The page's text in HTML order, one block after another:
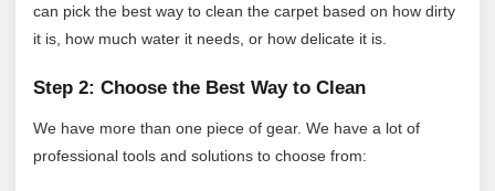
can pick the best way to clean the carpet based on how dirty
it is, how much water it needs, or how delicate it is.
Step 2: Choose the Best Way to Clean
We have more than one piece of gear. We have a lot of
professional tools and solutions to choose from: